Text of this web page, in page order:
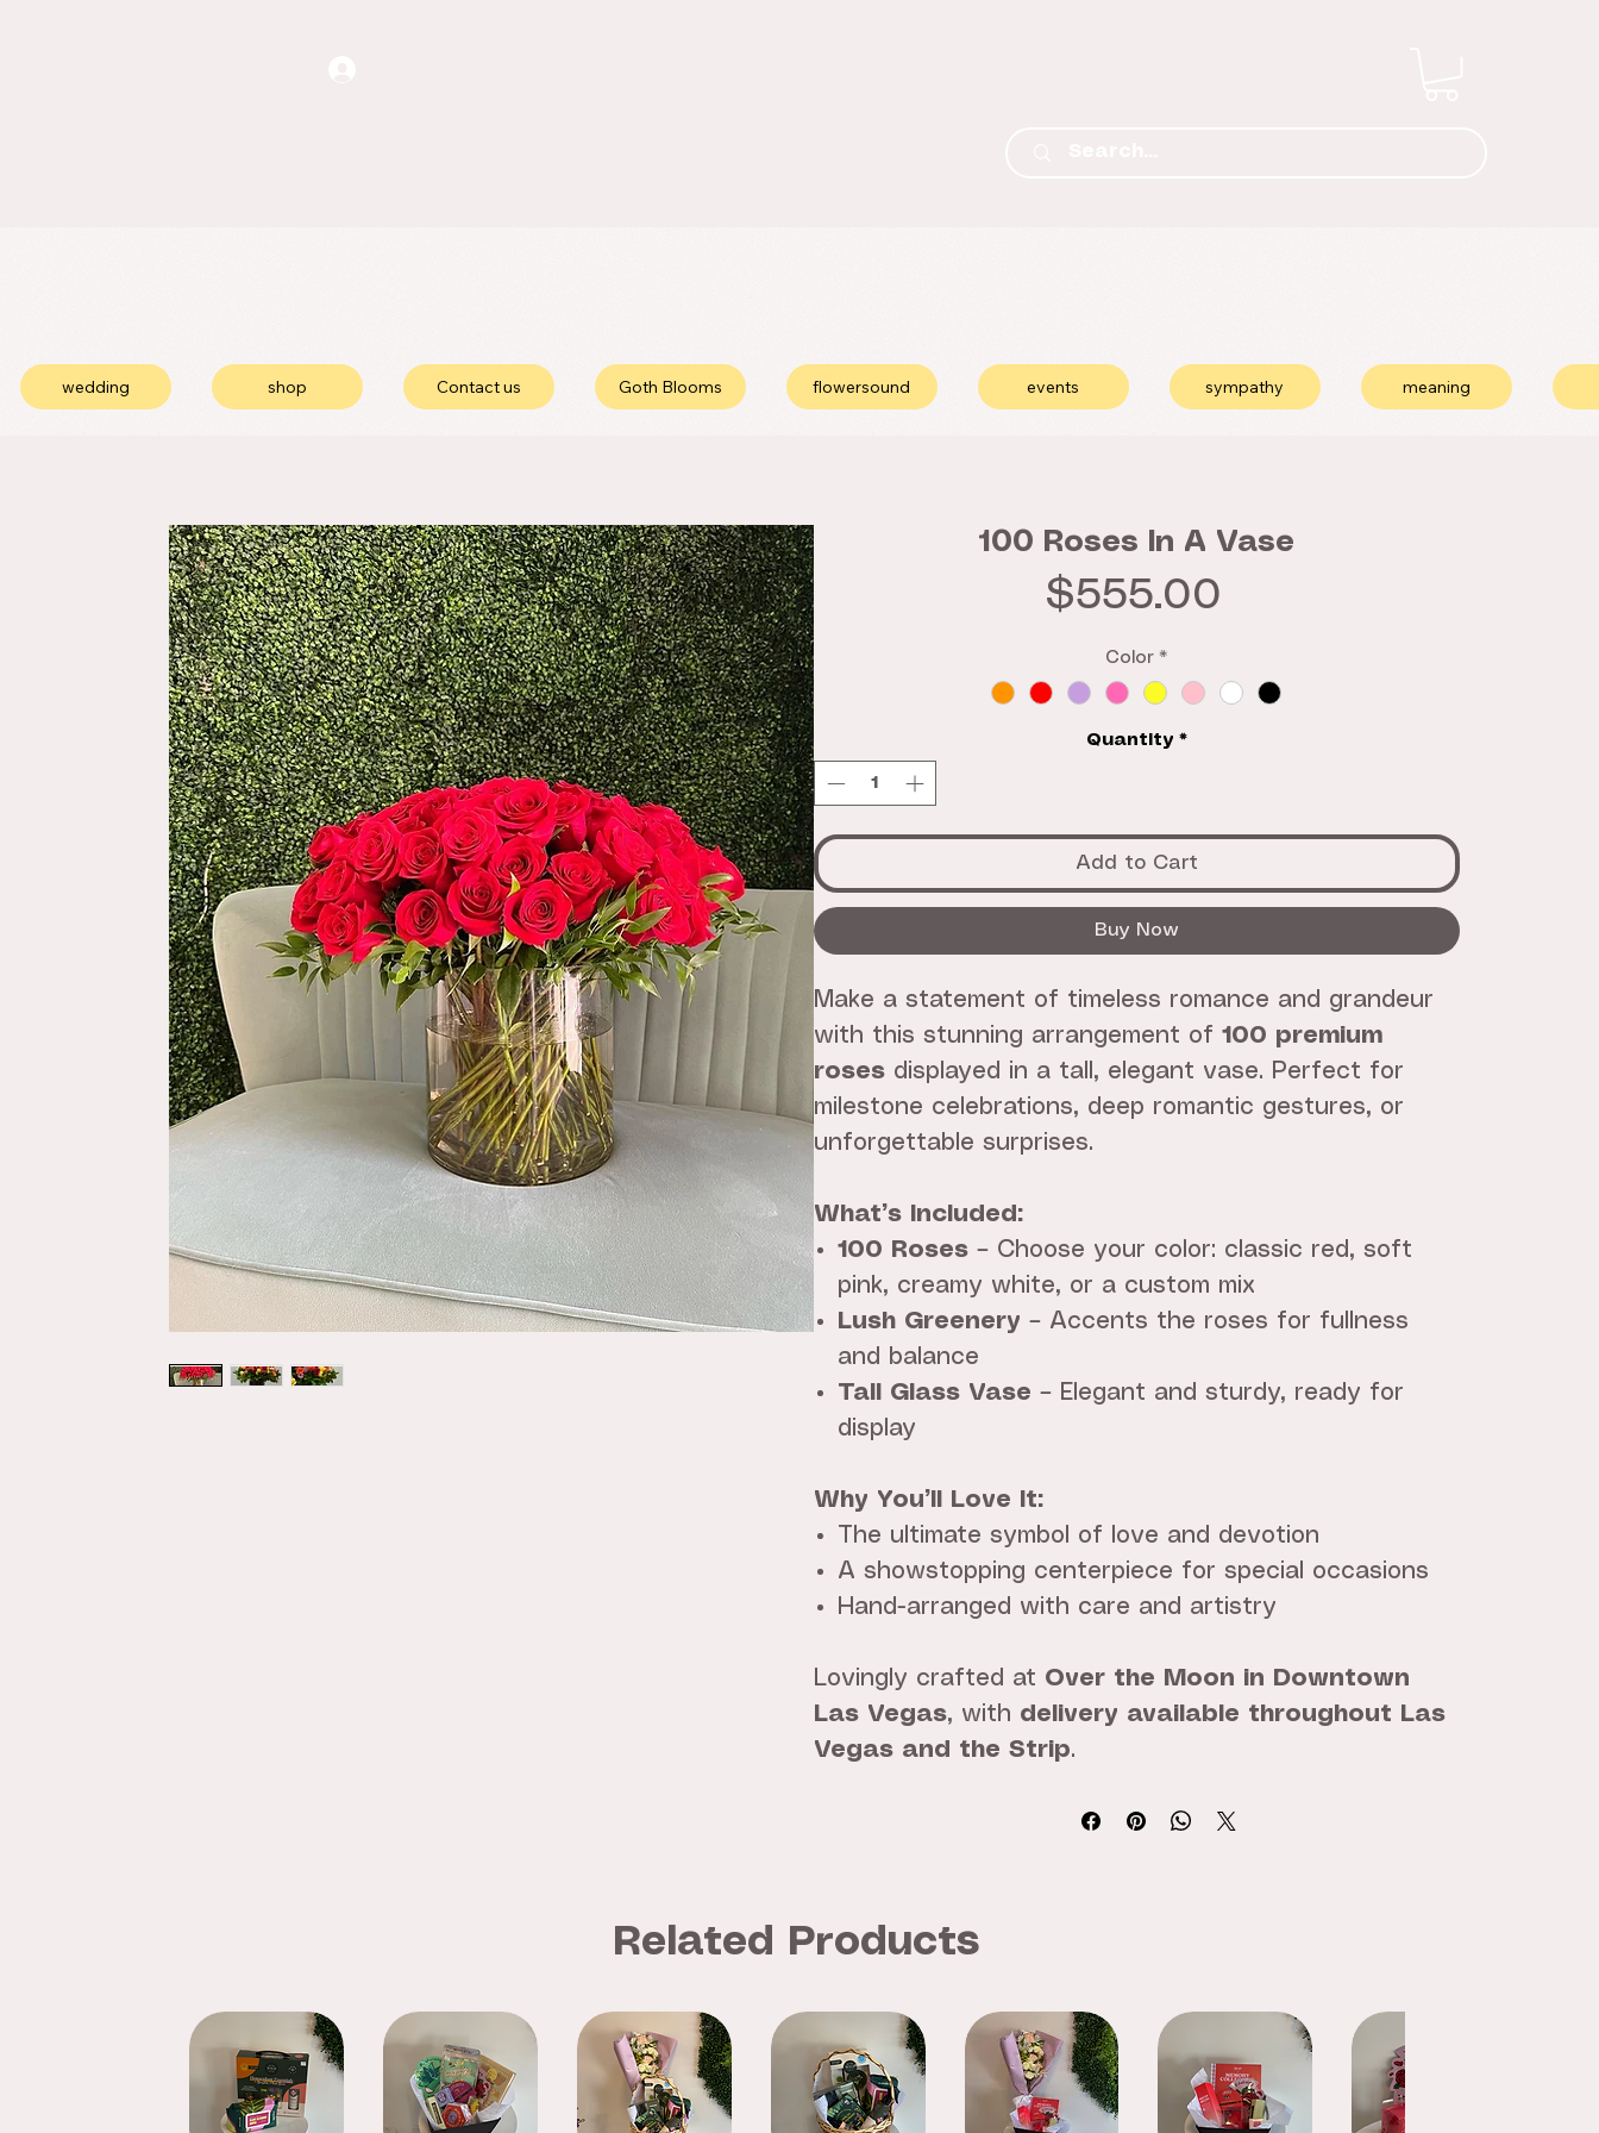
wedding shop Contact us Goth Blooms flowersound events sympathy meaning
100 Roses In A Vase
$555.00
Color *
Quantity *
Add to Cart
Buy Now
Make a statement of timeless romance and grandeur
with this stunning arrangement of100 premium
roses displayed in a tall, elegant vase. Perfect for
milestone celebrations, deep romantic gestures, or
unforgettable surprises.
What’s Included:
100 Roses – Choose your color: classic red, soft
pink, creamy white, or a custom mix
Lush Greenery – Accents the roses for fullness
and balance
Tall Glass Vase – Elegant and sturdy, ready for
display
Why You’ll Love It:
The ultimate symbol of love and devotion
A showstopping centerpiece for special occasions
Hand-arranged with care and artistry
Lovingly crafted at Over the Moon in Downtown
Las Vegas, with delivery available throughout Las
Vegas and the Strip.
Related Products